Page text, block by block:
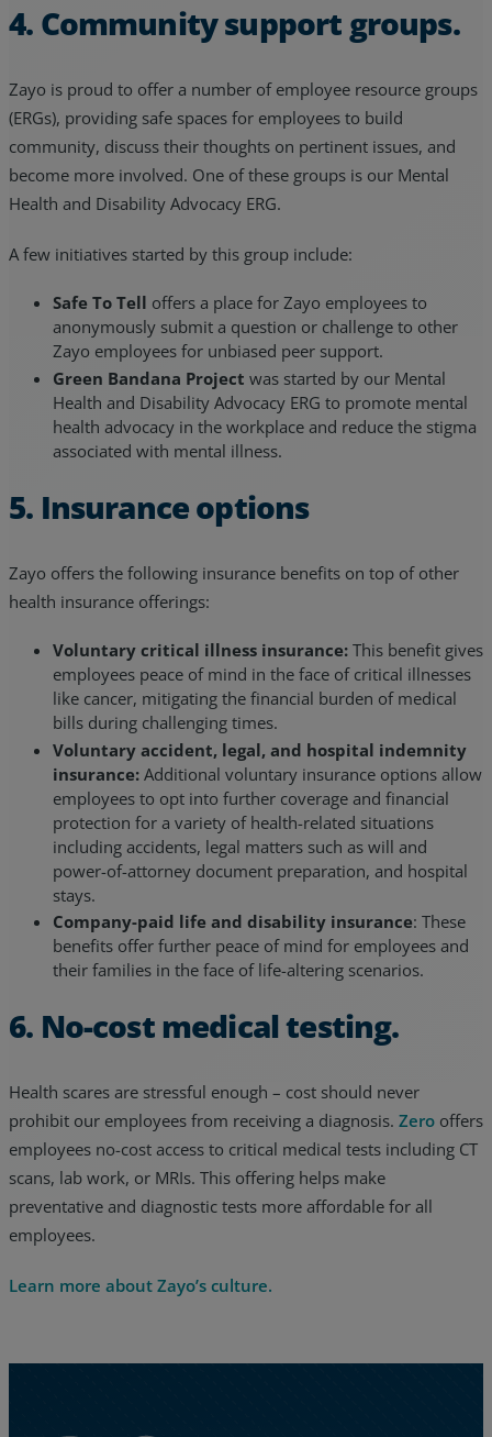
4. Community support groups.
Zayo is proud to offer a number of employee resource groups
(ERGs), providing safe spaces for employees to build
community, discuss their thoughts on pertinent issues, and
become more involved. One of these groups is our Mental
Health and Disability Advocacy ERG.
A few initiatives started by this group include:
Safe To Tell offers a place for Zayo employees to
anonymously submit a question or challenge to other
Zayo employees for unbiased peer support.
Green Bandana Project was started by our Mental
Health and Disability Advocacy ERG to promote mental
health advocacy in the workplace and reduce the stigma
associated with mental illness.
5. Insurance options
Zayo offers the following insurance benefits on top of other
health insurance offerings:
Voluntary critical illness insurance: This benefit gives
employees peace of mind in the face of critical illnesses
like cancer, mitigating the financial burden of medical
bills during challenging times.
Voluntary accident, legal, and hospital indemnity
insurance: Additional voluntary insurance options allow
employees to opt into further coverage and financial
protection for a variety of health-related situations
including accidents, legal matters such as will and
power-of-attorney document preparation, and hospital
stays.
Company-paid life and disability insurance: These
benefits offer further peace of mind for employees and
their families in the face of life-altering scenarios.
6. No-cost medical testing.
Health scares are stressful enough – cost should never
prohibit our employees from receiving a diagnosis. Zero offers
employees no-cost access to critical medical tests including CT
scans, lab work, or MRIs. This offering helps make
preventative and diagnostic tests more affordable for all
employees.
Learn more about Zayo’s culture.